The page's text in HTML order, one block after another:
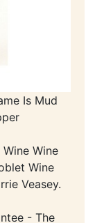
Is Mud
Wine
Wine
Veasey.
- The